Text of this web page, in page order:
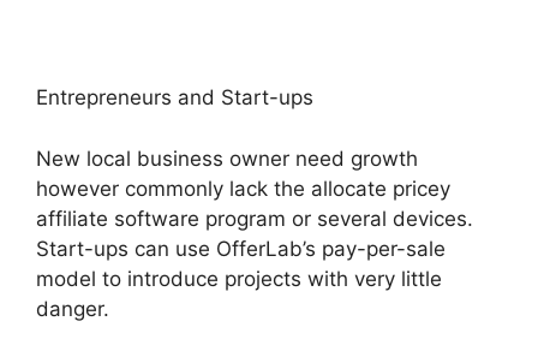
Entrepreneurs and Start-ups
New local business owner need growth
however commonly lack the allocate pricey
affiliate software program or several devices.
Start-ups can use OfferLab’s pay-per-sale
model to introduce projects with very little
danger.